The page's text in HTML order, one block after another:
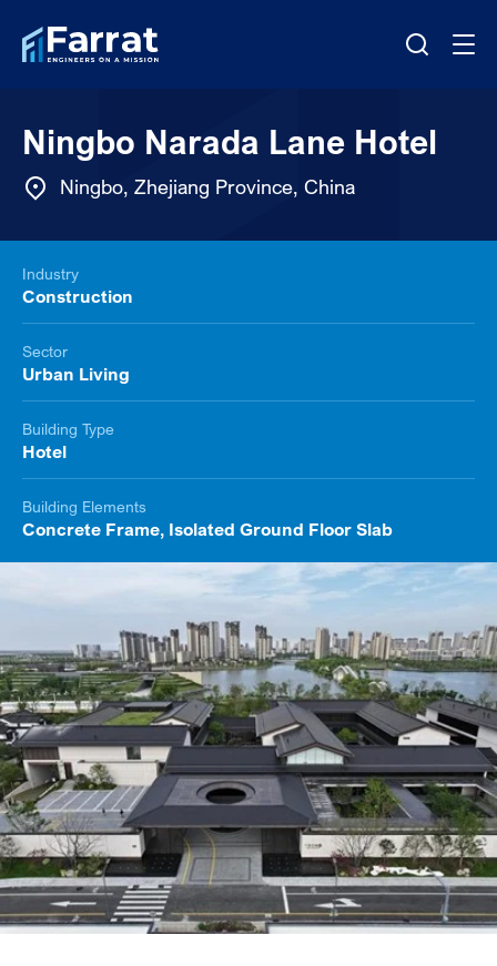
Ningbo Narada Lane Hotel
Ningbo, Zhejiang Province, China
Industry
Construction
Sector
Urban Living
Building Type
Hotel
Building Elements
Concrete Frame, Isolated Ground Floor Slab